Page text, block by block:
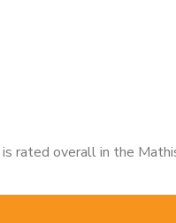
rated overall in the